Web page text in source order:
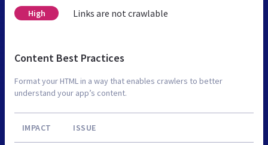
High Links are not crawlable
Content Best Practices
Format your HTML in a way that enables crawlers to better
understand your app’s content.
IMPACT ISSUE